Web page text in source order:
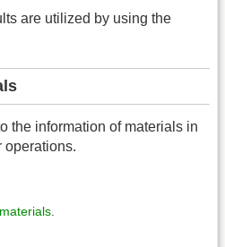
are utilized by using the
the information of materials in
operations.
.